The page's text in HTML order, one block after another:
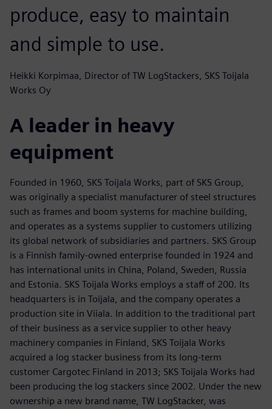
produce, easy to maintain
and simple to use.
Heikki Korpimaa, Director of TW LogStackers, SKS Toijala
Works Oy
A leader in heavy
equipment
Founded in 1960, SKS Toijala Works, part of SKS Group,
was originally a specialist manufacturer of steel structures
such as frames and boom systems for machine building,
and operates as a systems supplier to customers utilizing
its global network of subsidiaries and partners. SKS Group
is a Finnish family-owned enterprise founded in 1924 and
has international units in China, Poland, Sweden, Russia
and Estonia. SKS Toijala Works employs a staff of 200. Its
headquarters is in Toijala, and the company operates a
production site in Viiala. In addition to the traditional part
of their business as a service supplier to other heavy
machinery companies in Finland, SKS Toijala Works
acquired a log stacker business from its long-term
customer Cargotec Finland in 2013; SKS Toijala Works had
been producing the log stackers since 2002. Under the new
ownership a new brand name, TW LogStacker, was